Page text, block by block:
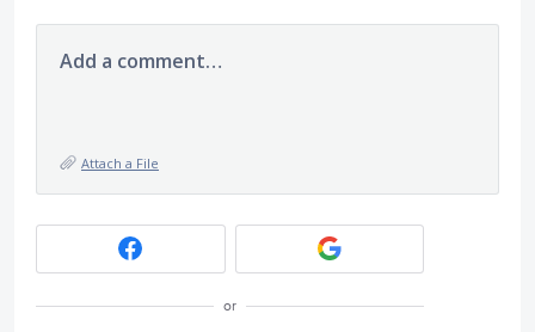
Add a comment…
Attach a File
or